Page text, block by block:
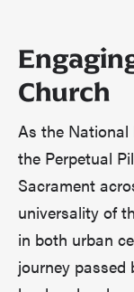
Church
As the National
the Perpetual
Sacrament
universality of
in both urban
journey